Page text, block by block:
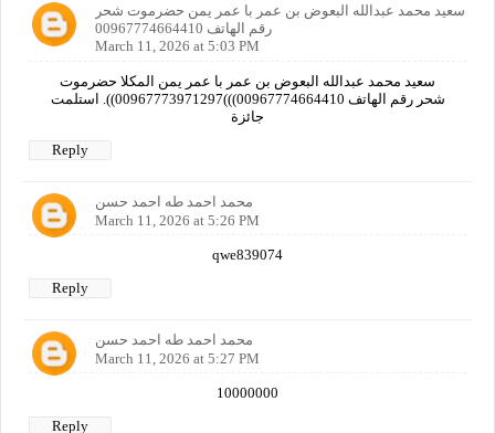
سعيد محمد عبدالله البعوض بن عمر با عمر يمن حضرموت شحر
رقم الهاتف 00967774664410
March 11, 2026 at 5:03 PM
سعيد محمد عبدالله البعوض بن عمر با عمر يمن المكلا حضرموت
شحر رقم الهاتف 00967774664410)))00967773971297)). استلمت
جائزة
Reply
محمد احمد طه احمد حسن
March 11, 2026 at 5:26 PM
qwe839074
Reply
محمد احمد طه احمد حسن
March 11, 2026 at 5:27 PM
10000000
Reply